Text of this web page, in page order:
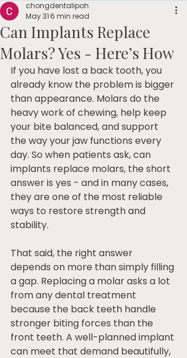
Can Implants Replace
Molars? Yes - Here’s How
chongdentalipoh
May 316 min read
If you have lost a back tooth, you
already know the problem is bigger
than appearance. Molars do the
heavy work of chewing, help keep
your bite balanced, and support
the way your jaw functions every
day. So when patients ask, can
implants replace molars, the short
answer is yes - and in many cases,
they are one of the most reliable
ways to restore strength and
stability.
That said, the right answer
depends on more than simply filling
a gap. Replacing a molar asks a lot
from any dental treatment
because the back teeth handle
stronger biting forces than the
front teeth. A well-planned implant
can meet that demand beautifully,